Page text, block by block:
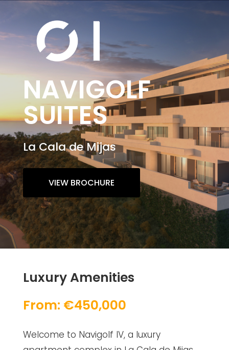
NAVIGOLF
SUITES
La Cala de Mijas
VIEW BROCHURE
Luxury Amenities
From: €450,000
Welcome to Navigolf IV, a luxury